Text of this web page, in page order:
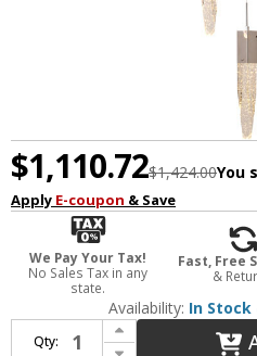
$1,110.72$1,424.00You
Apply E-coupon & Save
We Pay Your Tax!
No Sales Tax in any
state.
Fast, Free
&
Availability: In Stock
Qty:
Increase Quantity of Bethel International ADS23C20CH Chrome Halogen Multi Hanging Light Fixture
Decrease Quantity of Bethel International ADS23C20CH Chrome Halogen Multi Hanging Light Fixture